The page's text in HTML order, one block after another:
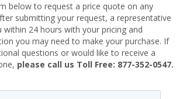
below to request a price quote on any
submitting your request, a representative
24 hours with your pricing and
you may need to make your purchase. If
questions or would like to receive a
please call us Toll Free: 877-352-0547.